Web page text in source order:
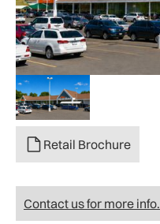
Retail Brochure
Contact us for more info.